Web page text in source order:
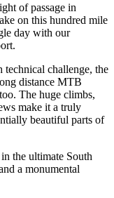
of passage in
on this hundred mile
day with our
technical challenge, the
distance MTB
The huge climbs,
make it a truly
beautiful parts of
the ultimate South
a monumental